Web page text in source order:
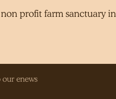
non profit farm sanctuary in